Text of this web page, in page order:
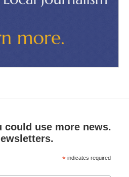
could use more news.
* indicates required